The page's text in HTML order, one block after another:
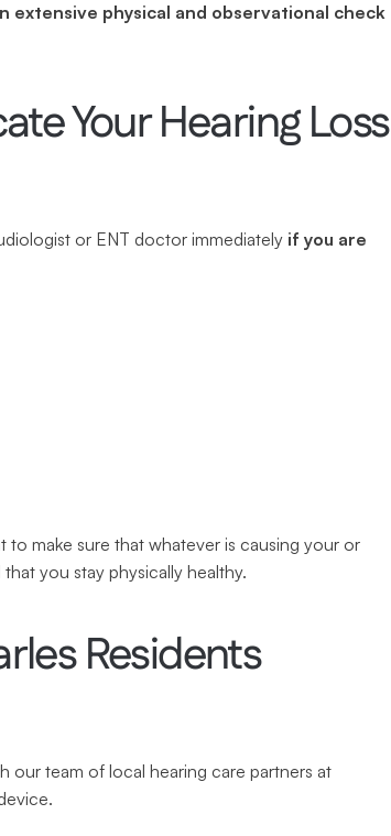
extensive physical and observational check
Your Hearing Loss
or ENT doctor immediately if you are
make sure that whatever is causing your or
you stay physically healthy.
Residents
our team of local hearing care partners at